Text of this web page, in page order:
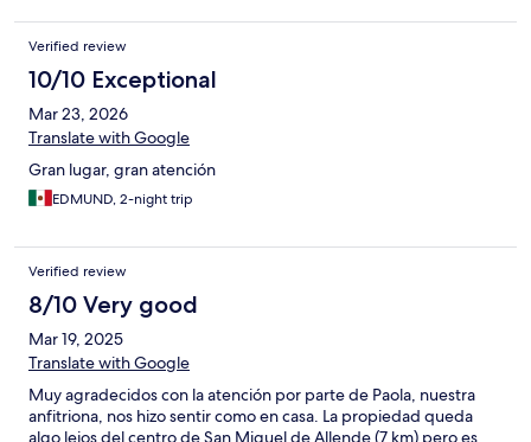
Verified review
10/10 Exceptional
Mar 23, 2026
Translate with Google
Gran lugar, gran atención
EDMUND, 2-night trip
Verified review
8/10 Very good
Mar 19, 2025
Translate with Google
Muy agradecidos con la atención por parte de Paola, nuestra
anfitriona, nos hizo sentir como en casa. La propiedad queda
algo lejos del centro de San Miguel de Allende (7 km) pero es